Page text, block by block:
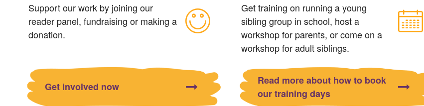
Support our work by joining our
reader panel, fundraising or making a
donation.
Get involved now
Get training on running a young
sibling group in school, host a
workshop for parents, or come on a
workshop for adult siblings.
Read more about how to book
our training days